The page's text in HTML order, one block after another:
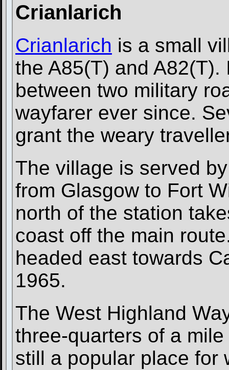
Crianlarich
Crianlarich is a small
the A85(T) and
between two military
wayfarer ever since.
grant the weary
The village is served
from Glasgow to Fort
north of the station
coast off the main
headed east towards
1965.
The West Highland
three-quarters of a
still a popular place for